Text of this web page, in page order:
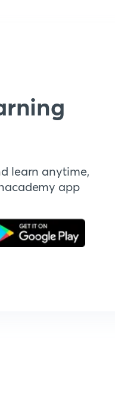
learn anytime,
app